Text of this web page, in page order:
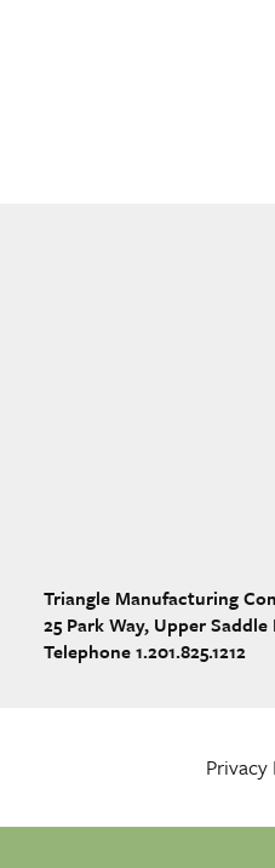
Triangle Manufacturing
25 Park Way, Upper Saddle
Telephone 1.201.825.1212